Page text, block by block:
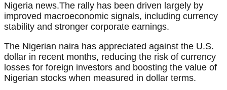
Nigeria news.The rally has been driven largely by
improved macroeconomic signals, including currency
stability and stronger corporate earnings.
The Nigerian naira has appreciated against the U.S.
dollar in recent months, reducing the risk of currency
losses for foreign investors and boosting the value of
Nigerian stocks when measured in dollar terms.